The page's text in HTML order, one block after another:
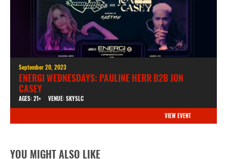
September 20, 2023
ENERGI WEDNESDAYS: PAULINE HERR B2B JON
CASEY
AGES: 21+ VENUE: SKYSLC
VIEW EVENT
YOU MIGHT ALSO LIKE